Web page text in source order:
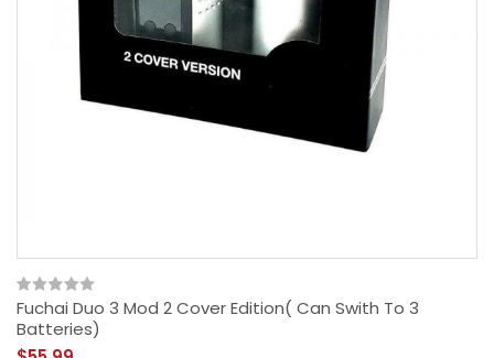
Fuchai Duo 3 Mod 2 Cover Edition( Can Swith To 3
Batteries)